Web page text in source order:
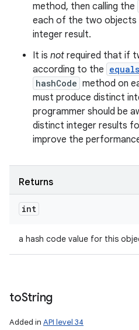
method, then calling the
each of the two objects
integer result.
It is not required that if
according to the equals
hashCode method on
must produce distinct
programmer should be
distinct integer results
improve the
Returns
int
a hash code value for this
toString
Added in API level 34